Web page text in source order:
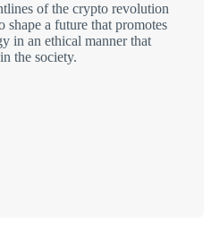
of the crypto revolution
shape a future that promotes
in an ethical manner that
the society.